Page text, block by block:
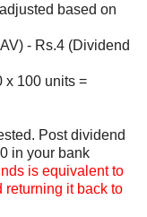
based on
- Rs.4 (Dividend
x 100 units =
Post dividend
in your bank
is equivalent to
returning it back to